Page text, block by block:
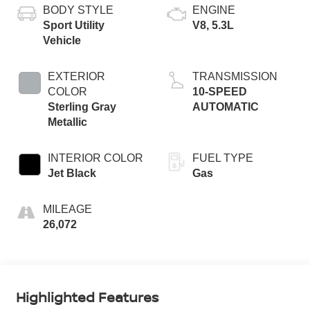
BODY STYLE
Sport Utility
Vehicle
EXTERIOR
COLOR
Sterling Gray
Metallic
INTERIOR COLOR
Jet Black
MILEAGE
26,072
ENGINE
V8, 5.3L
TRANSMISSION
10-SPEED
AUTOMATIC
FUEL TYPE
Gas
Highlighted Features